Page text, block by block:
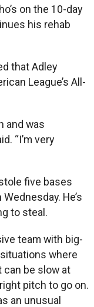
on the 10-day
his rehab
that Adley
League’s All-
and was
“I’m very
five bases
He’s
to steal.
team with big-
where
can be slow at
pitch to go on.
an unusual